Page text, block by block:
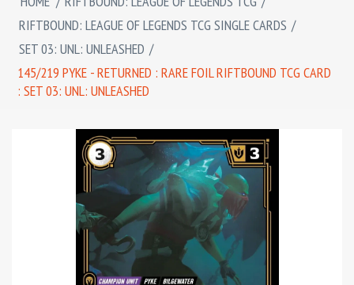
RIFTBOUND: LEAGUE OF LEGENDS TCG SINGLE CARDS /
SET 03: UNL: UNLEASHED /
145/219 PYKE - RETURNED : RARE FOIL RIFTBOUND TCG CARD
: SET 03: UNL: UNLEASHED